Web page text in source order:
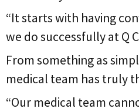
“It starts with having
we do successfully at Q
From something as
medical team has truly
“Our medical team